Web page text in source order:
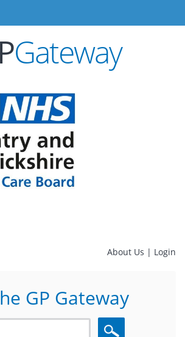
Gateway
About Us | Login
GP Gateway
Search